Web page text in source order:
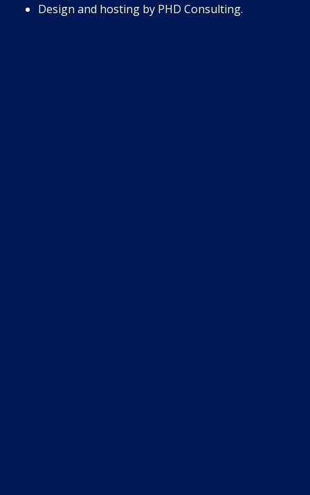
Design and hosting by PHD Consulting.